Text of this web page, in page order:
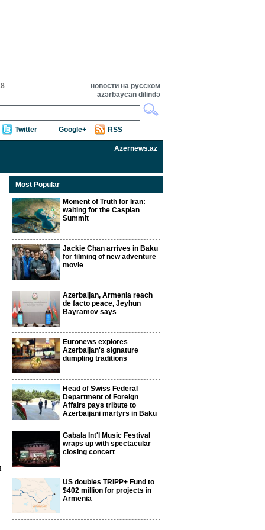
новости на русском
azərbaycan dilində
Twitter Google+ RSS
Azernews.az
Most Popular
Moment of Truth for Iran:
waiting for the Caspian
Summit
Jackie Chan arrives in Baku
for filming of new adventure
movie
Azerbaijan, Armenia reach
de facto peace, Jeyhun
Bayramov says
Euronews explores
Azerbaijan's signature
dumpling traditions
Head of Swiss Federal
Department of Foreign
Affairs pays tribute to
Azerbaijani martyrs in Baku
Gabala Int'l Music Festival
wraps up with spectacular
closing concert
US doubles TRIPP+ Fund to
$402 million for projects in
Armenia